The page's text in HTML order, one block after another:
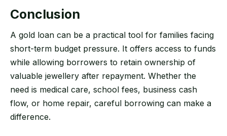
Conclusion
A gold loan can be a practical tool for families facing
short-term budget pressure. It offers access to funds
while allowing borrowers to retain ownership of
valuable jewellery after repayment. Whether the
need is medical care, school fees, business cash
flow, or home repair, careful borrowing can make a
difference.